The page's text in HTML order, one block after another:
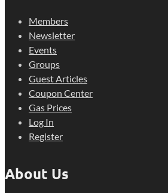
Members
Newsletter
Events
Groups
Guest Articles
Coupon Center
Gas Prices
Log In
Register
About Us